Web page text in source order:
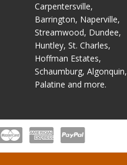
Carpentersville,
Barrington, Naperville,
Streamwood, Dundee,
Huntley, St. Charles,
Hoffman Estates,
Schaumburg, Algonquin,
Palatine and more.